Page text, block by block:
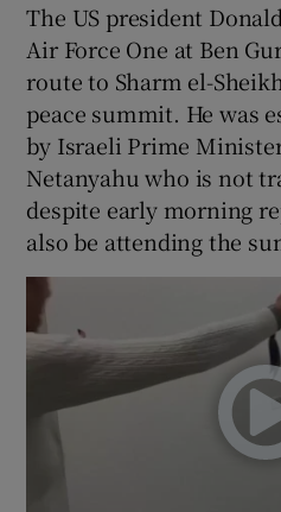
The US president
Air Force One at Ben
route to Sharm el-
peace summit. He was
by Israeli Prime
Netanyahu who is not
despite early morning
also be attending the